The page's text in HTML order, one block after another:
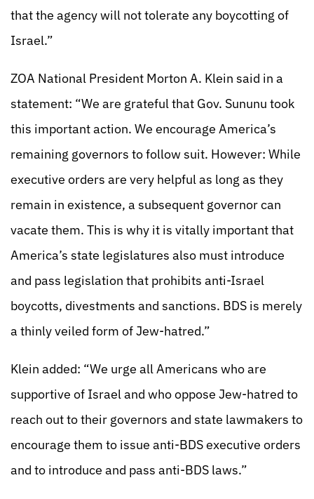
that the agency will not tolerate any boycotting of
Israel.”
ZOA National President Morton A. Klein said in a
statement: “We are grateful that Gov. Sununu took
this important action. We encourage America’s
remaining governors to follow suit. However: While
executive orders are very helpful as long as they
remain in existence, a subsequent governor can
vacate them. This is why it is vitally important that
America’s state legislatures also must introduce
and pass legislation that prohibits anti-Israel
boycotts, divestments and sanctions. BDS is merely
a thinly veiled form of Jew-hatred.”
Klein added: “We urge all Americans who are
supportive of Israel and who oppose Jew-hatred to
reach out to their governors and state lawmakers to
encourage them to issue anti-BDS executive orders
and to introduce and pass anti-BDS laws.”